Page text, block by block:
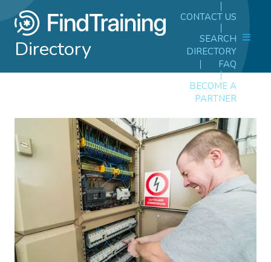
Directory
CONTACT US
SEARCH
DIRECTORY
FAQ
BECOME A
PARTNER